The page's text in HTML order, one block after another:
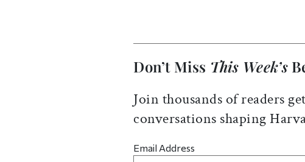
Don’t Miss This Week’s
Join thousands of readers
conversations shaping
Email Address